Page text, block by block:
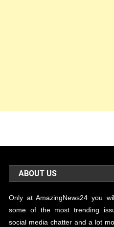
ABOUT US
Only at AmazingNews24 you
some of the most trending
social media chatter and a lot